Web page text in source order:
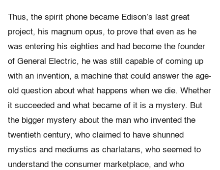
Thus, the spirit phone became Edison’s last great
project, his magnum opus, to prove that even as he
was entering his eighties and had become the founder
of General Electric, he was still capable of coming up
with an invention, a machine that could answer the age-
old question about what happens when we die. Whether
it succeeded and what became of it is a mystery. But
the bigger mystery about the man who invented the
twentieth century, who claimed to have shunned
mystics and mediums as charlatans, who seemed to
understand the consumer marketplace, and who